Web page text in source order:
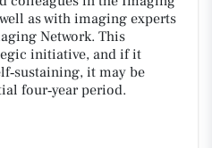
as with imaging experts
Network. This
initiative, and if it
it may be
four‑year period.